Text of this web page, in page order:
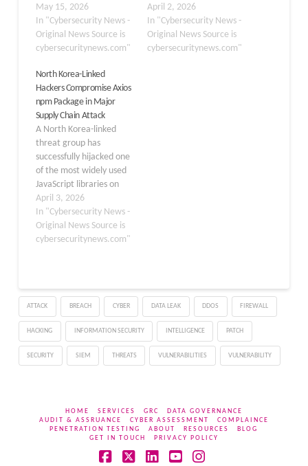
supply chain attack
targeting TanStack npm,
but the AI company
confirmed no user data,
intellectual property
were affected. On May
11, 2026 UTC, threat
actors launched a
campaign dubbed “Mini
Shai-Hulud” a
coordinated…
May 15, 2026
In "Cybersecurity News -
Original News Source is
cybersecuritynews.com"
31, 2026. Two updated
versions of the Axios npm
package — version
1.14.1 and version 0.30.4
April 2, 2026
In "Cybersecurity News -
Original News Source is
cybersecuritynews.com"
North Korea-Linked
Hackers Compromise Axios
npm Package in Major
Supply Chain Attack
A North Korea-linked
threat group has
successfully hijacked one
of the most widely used
JavaScript libraries on
the internet, injecting
malware into millions of
potential development
environments. On March
Manager (npm) package
using stolen maintainer
credentials, turning a
trusted tool…
April 3, 2026
In "Cybersecurity News -
Original News Source is
cybersecuritynews.com"
ATTACK BREACH CYBER DATA LEAK DDOS FIREWALL
HACKING INFORMATION SECURITY INTELLIGENCE PATCH
SECURITY SIEM THREATS VULNERABILITIES VULNERABILITY
HOME SERVICES GRC
DATA GOVERNANCE
AUDIT & ASSRUANCE
CYBER ASSESSMENT
COMPLAINCE
PENETRATION TESTING
ABOUT RESOURCES
BLOG
GET IN TOUCH
PRIVACY POLICY